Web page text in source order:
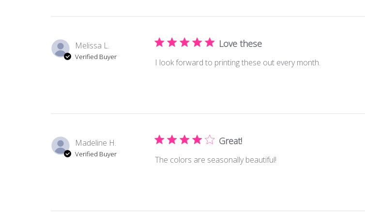
Melissa L.
Verified Buyer
Love these
I look forward to printing these out every month.
Madeline H.
Verified Buyer
Great!
The colors are seasonally beautiful!